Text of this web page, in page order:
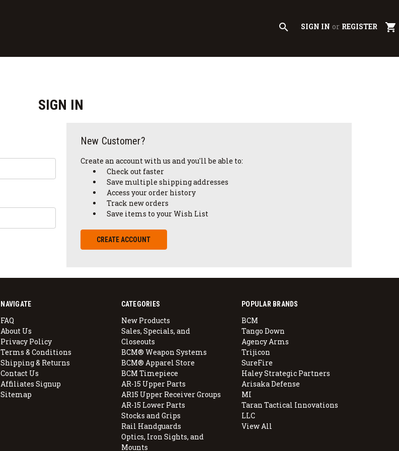
search SIGN IN or REGISTER shopping_cart
SIGN IN
New Customer?
Create an account with us and you'll be able to:
Check out faster
Save multiple shipping addresses
Access your order history
Track new orders
Save items to your Wish List
CREATE ACCOUNT
NAVIGATE
FAQ
About Us
Privacy Policy
Terms & Conditions
Shipping & Returns
Contact Us
Affiliates Signup
Sitemap
CATEGORIES
New Products
Sales, Specials, and
Closeouts
BCM® Weapon Systems
BCM® Apparel Store
BCM Timepiece
AR-15 Upper Parts
AR15 Upper Receiver Groups
AR-15 Lower Parts
Stocks and Grips
Rail Handguards
Optics, Iron Sights, and
Mounts
POPULAR BRANDS
BCM
Tango Down
Agency Arms
Trijicon
SureFire
Haley Strategic Partners
Arisaka Defense
MI
Taran Tactical Innovations
LLC
View All